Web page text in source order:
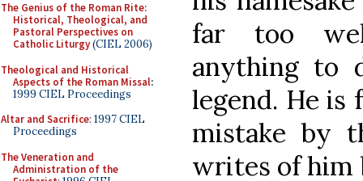
The Genius of the Roman Rite:
Historical, Theological, and
Pastoral Perspectives on
Catholic Liturgy(CIEL 2006)
Theological and Historical
Aspects of the Roman Missal:
1999 CIEL Proceedings
Altar and Sacrifice: 1997 CIEL
Proceedings
The Veneration and
Administration of the
far too
anything to
legend. He is
mistake by
writes of him